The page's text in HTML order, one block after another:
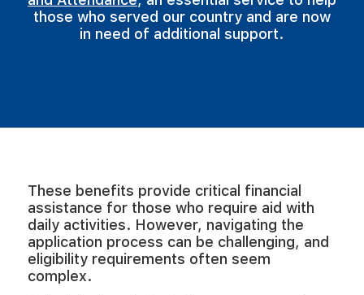
those who served our country and are now
in need of additional support.
These benefits provide critical financial
assistance for those who require aid with
daily activities. However, navigating the
application process can be challenging, and
eligibility requirements often seem
complex.